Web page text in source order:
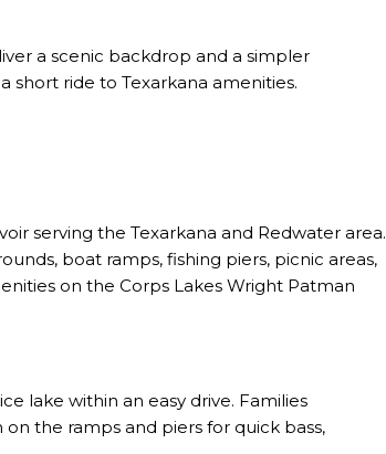
a scenic backdrop and a simpler
short ride to Texarkana amenities.
serving the Texarkana and Redwater area.
boat ramps, fishing piers, picnic areas,
on the Corps Lakes Wright Patman
lake within an easy drive. Families
the ramps and piers for quick bass,